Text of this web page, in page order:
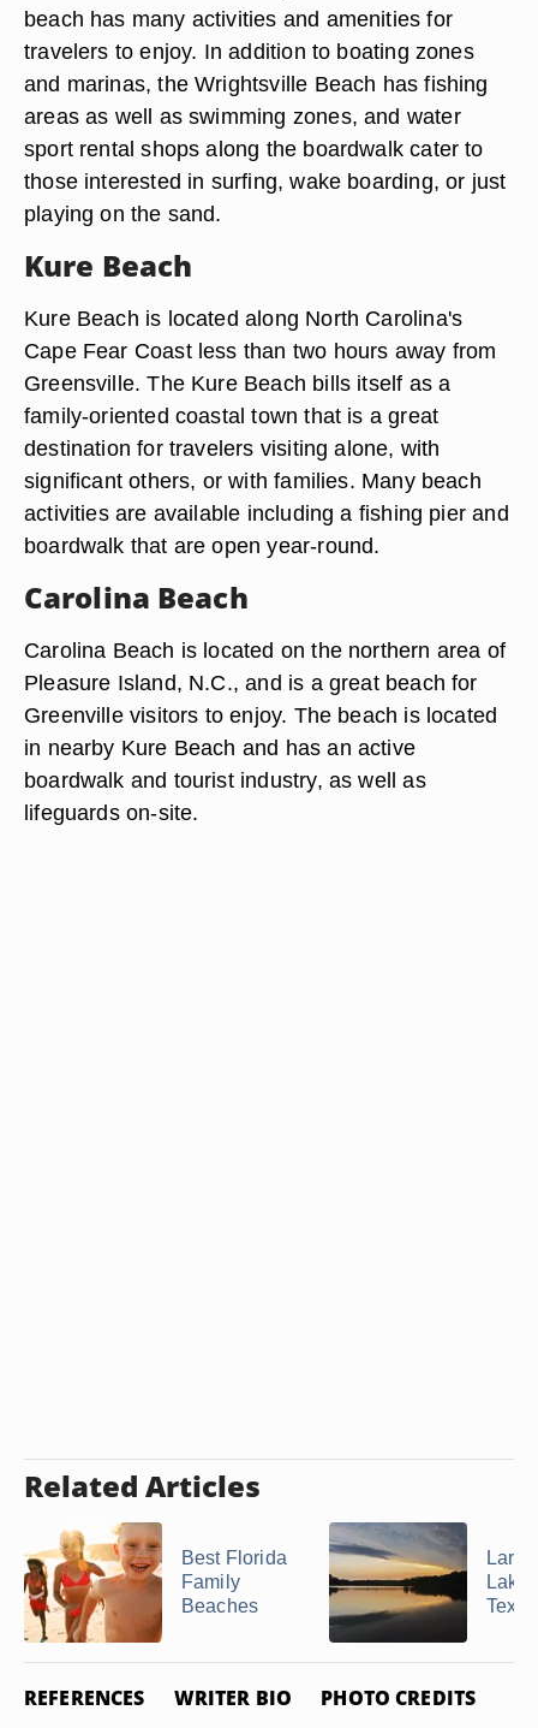
beach has many activities and amenities for
travelers to enjoy. In addition to boating zones
and marinas, the Wrightsville Beach has fishing
areas as well as swimming zones, and water
sport rental shops along the boardwalk cater to
those interested in surfing, wake boarding, or just
playing on the sand.
Kure Beach
Kure Beach is located along North Carolina's
Cape Fear Coast less than two hours away from
Greensville. The Kure Beach bills itself as a
family-oriented coastal town that is a great
destination for travelers visiting alone, with
significant others, or with families. Many beach
activities are available including a fishing pier and
boardwalk that are open year-round.
Carolina Beach
Carolina Beach is located on the northern area of
Pleasure Island, N.C., and is a great beach for
Greenville visitors to enjoy. The beach is located
in nearby Kure Beach and has an active
boardwalk and tourist industry, as well as
lifeguards on-site.
Related Articles
Best Florida
Family
Beaches
Texas
REFERENCES WRITER BIO PHOTO CREDITS